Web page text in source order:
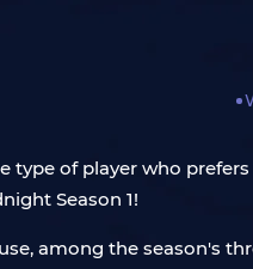
type of player who
Season 1!
among the season's